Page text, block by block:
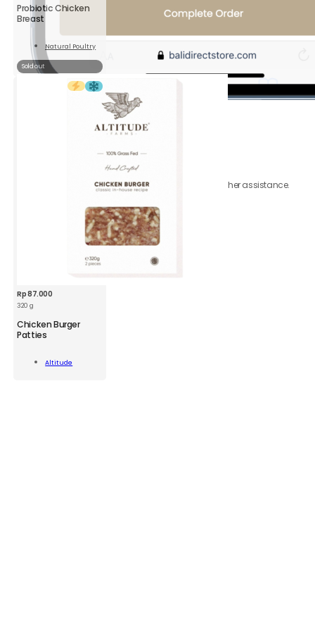
Probiotic Chicken
Breast
Natural Poultry
Sold out
More
Rp87.000
320 g
Chicken Burger
Patties
Altitude
ATD
Chicken
Patties
320g
Add To
Cart
Your order is on the way!
CustomerCareshould you require further assistance.